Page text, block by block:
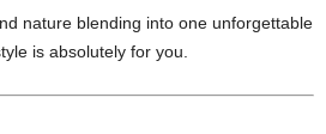
nature blending into one unforgettable
is absolutely for you.